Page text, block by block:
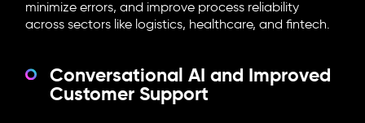
minimize errors, and improve process reliability
across sectors like logistics, healthcare, and fintech.
Conversational AI and Improved
Customer Support